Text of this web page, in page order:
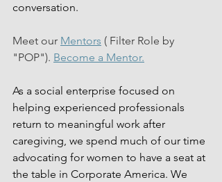
conversation.
Meet our Mentors ( Filter Role by
"POP"). Become a Mentor.
As a social enterprise focused on
helping experienced professionals
return to meaningful work after
caregiving, we spend much of our time
advocating for women to have a seat at
the table in Corporate America. We